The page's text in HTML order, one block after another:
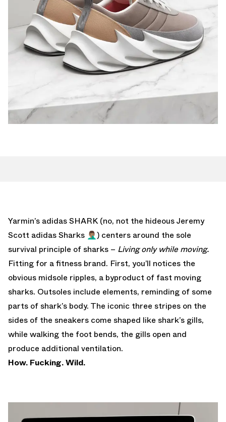
Yarmin’s adidas SHARK (no, not the hideous Jeremy
Scott adidas Sharks 🤦🏽‍♂️) centers around the sole
survival principle of sharks – Living only while moving.
Fitting for a fitness brand. First, you’ll notices the
obvious midsole ripples, a byproduct of fast moving
sharks. Outsoles include elements, reminding of some
parts of shark’s body. The iconic three stripes on the
sides of the sneakers come shaped like shark’s gills,
while walking the foot bends, the gills open and
produce additional ventilation.
How. Fucking. Wild.